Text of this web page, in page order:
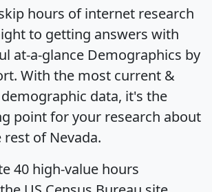
hours of internet research
to getting answers with
at-a-glance Demographics by
. With the most current &
data, it's the
point for your research about
rest of Nevada.
40 high-value hours